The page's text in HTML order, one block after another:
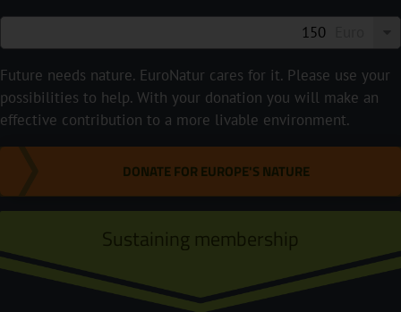
Future needs nature. EuroNatur cares for it. Please use your
possibilities to help. With your donation you will make an
effective contribution to a more livable environment.
DONATE FOR EUROPE'S NATURE
Sustaining membership